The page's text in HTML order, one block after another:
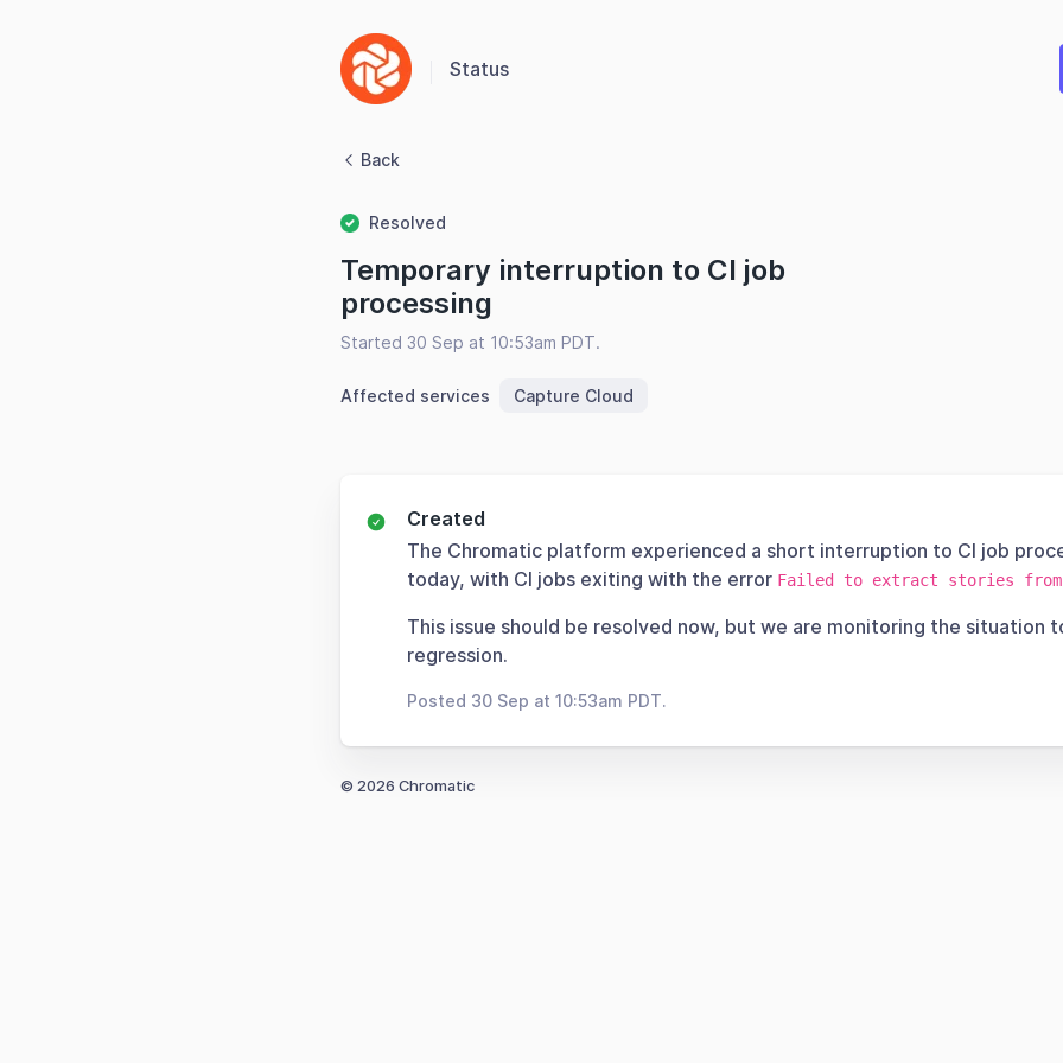
Status
Back
Resolved
Temporary interruption to CI job
processing
Started 30 Sep at 10:53am PDT.
Affected services Capture Cloud
Created
The Chromatic platform experienced a short interruption to CI job
today, with CI jobs exiting with the error Failed to extract stories from
This issue should be resolved now, but we are monitoring the situation
regression.
Posted 30 Sep at 10:53am PDT.
© 2026 Chromatic